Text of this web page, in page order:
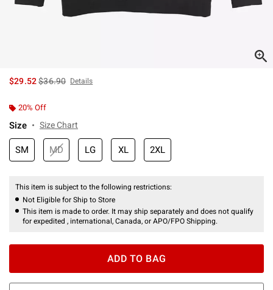
$29.52is sales price, the original price is
$36.90 Details
20% Off
Size Size Chart
SM MD LG XL 2XL
This item is subject to the following restrictions:
Not Eligible for Ship to Store
This item is made to order. It may ship separately and does not qualify
for expedited , international, Canada, or APO/FPO Shipping.
ADD TO BAG